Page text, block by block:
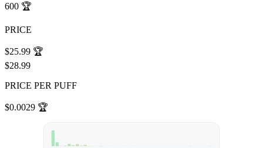
600 🏆
PRICE
$25.99 🏆
$28.99
PRICE PER PUFF
$0.0029 🏆